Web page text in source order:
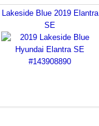
Lakeside Blue 2019 Elantra
SE